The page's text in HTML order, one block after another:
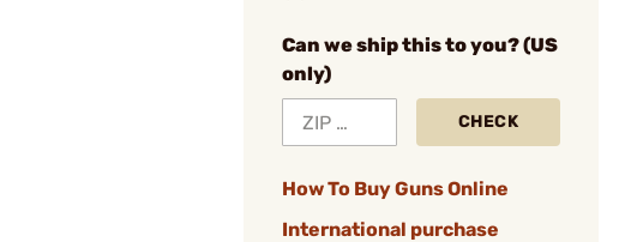
Can we ship this to you? (US
only)
CHECK
How To Buy Guns Online
International purchase